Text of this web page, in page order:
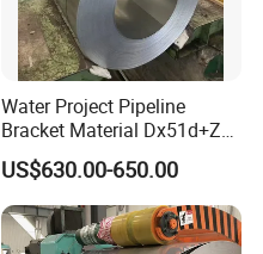
Water Project Pipeline
Bracket Material Dx51d+Z
Z180 Z275 Hot Dipped
Stainless Galvanize Steel
Coil Industrial Construction
Coil
US$630.00-650.00